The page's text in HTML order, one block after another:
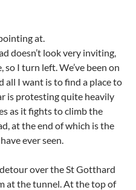
at.
doesn’t look very inviting,
so I turn left. We’ve been on
all I want is to find a place to
is protesting quite heavily
as it fights to climb the
at the end of which is the
ever seen.
over the St Gotthard
at the tunnel. At the top of